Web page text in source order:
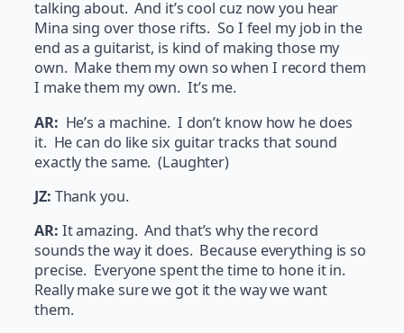
talking about. And it’s cool cuz now you hear
Mina sing over those rifts. So I feel my job in the
end as a guitarist, is kind of making those my
own. Make them my own so when I record them
I make them my own. It’s me.
AR: He’s a machine. I don’t know how he does
it. He can do like six guitar tracks that sound
exactly the same. (Laughter)
JZ: Thank you.
AR: It amazing. And that’s why the record
sounds the way it does. Because everything is so
precise. Everyone spent the time to hone it in.
Really make sure we got it the way we want
them.